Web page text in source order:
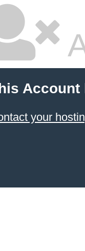
Account
your